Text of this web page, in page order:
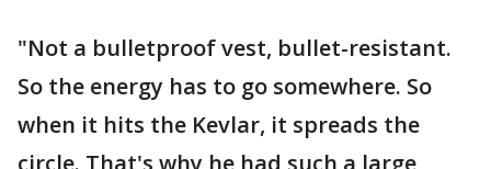
"Not a bulletproof vest, bullet-resistant.
So the energy has to go somewhere. So
when it hits the Kevlar, it spreads the
circle. That's why he had such a large